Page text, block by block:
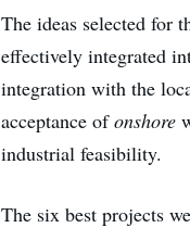
The ideas selected for
effectively integrated
integration with the
acceptance ofonshore
industrial feasibility.
The six best projects